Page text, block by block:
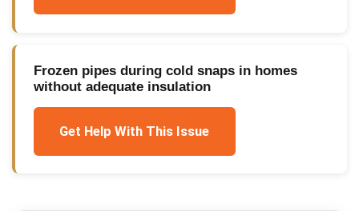
Frozen pipes during cold snaps in homes
without adequate insulation
Get Help With This Issue